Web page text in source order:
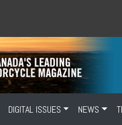
DIGITAL ISSUES NEWS